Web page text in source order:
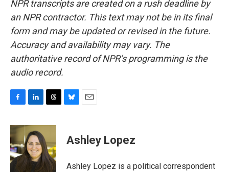
NPR transcripts are created on a rush deadline by
an NPR contractor. This text may not be in its final
form and may be updated or revised in the future.
Accuracy and availability may vary. The
authoritative record of NPR’s programming is the
audio record.
c
e
b
o
o
n
k
e
d
I
r
a
d
s
s
y
i
l
Ashley Lopez
Ashley Lopez is a political correspondent